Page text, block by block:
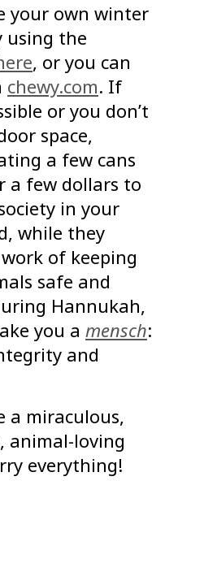
your own winter
using the
, or you can
chewy.com. If
or you don’t
space,
a few cans
a few dollars to
in your
while they
of keeping
safe and
Hannukah,
you a mensch:
and
a miraculous,
animal-loving
everything!